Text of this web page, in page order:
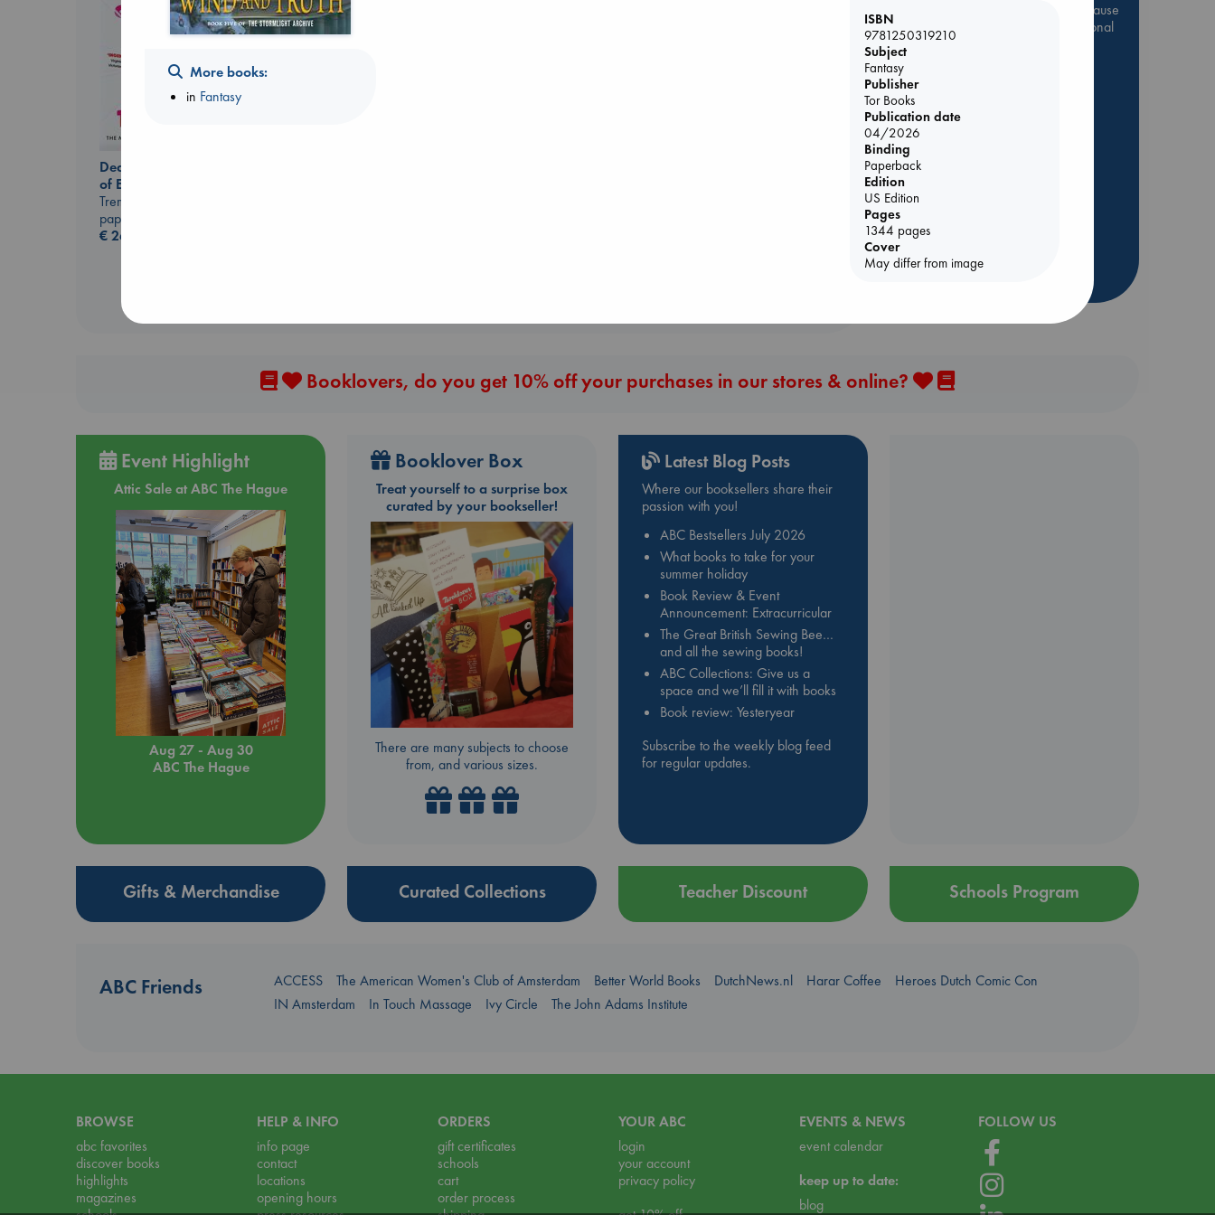
Dead But Dreaming
of Electric Sheep
Tremblay, Paul
paperback
€26.99
Be inspired by books chosen because
they are popular, current or personal
favorites!
ABC Events books
ABC Bestsellers - July
Booker Prize 2026 Longlist
AWCA Page Turners
Book Chats
more highlights
Booklovers, do you get 10% off your purchases in our stores & online?
Event Highlight
Attic Sale at ABC The Hague
Aug 27 - Aug 30
ABC The Hague
Booklover Box
Treat yourself to a surprise box
curated by your bookseller!
There are many subjects to choose
from, and various sizes.
Latest Blog Posts
Where our booksellers share their
passion with you!
ABC Bestsellers July 2026
What books to take for your
summer holiday
Book Review & Event
Announcement: Extracurricular
The Great British Sewing Bee…
and all the sewing books!
ABC Collections: Give us a
space and we’ll fill it with books
Book review: Yesteryear
Subscribe to the weekly blog feed
for regular updates.
Gifts & Merchandise Curated Collections Teacher Discount Schools Program
ABC Friends ACCESS The American Women's Club of Amsterdam Better World Books DutchNews.nl Harar Coffee
Heroes Dutch Comic Con
IN Amsterdam
In Touch Massage Ivy Circle The John Adams Institute
BROWSE
abc favorites
discover books
highlights
magazines
HELP & INFO
info page
contact
locations
opening hours
ORDERS
gift certificates
schools
cart
order process
YOUR ABC
login
your account
privacy policy
EVENTS & NEWS
event calendar
keep up to date:
blog
FOLLOW US
More books:
in Fantasy
ISBN
9781250319210
Subject
Fantasy
Publisher
Tor Books
Publication date
04/2026
Binding
Paperback
Edition
US Edition
Pages
1344 pages
Cover
May differ from image